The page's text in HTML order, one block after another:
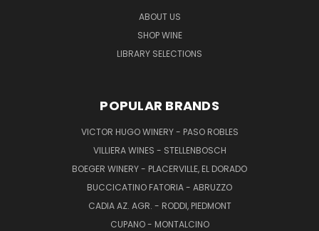
ABOUT US
SHOP WINE
LIBRARY SELECTIONS
POPULAR BRANDS
VICTOR HUGO WINERY - PASO ROBLES
VILLIERA WINES - STELLENBOSCH
BOEGER WINERY - PLACERVILLE, EL DORADO
BUCCICATINO FATORIA - ABRUZZO
CADIA AZ. AGR. - RODDI, PIEDMONT
CUPANO - MONTALCINO